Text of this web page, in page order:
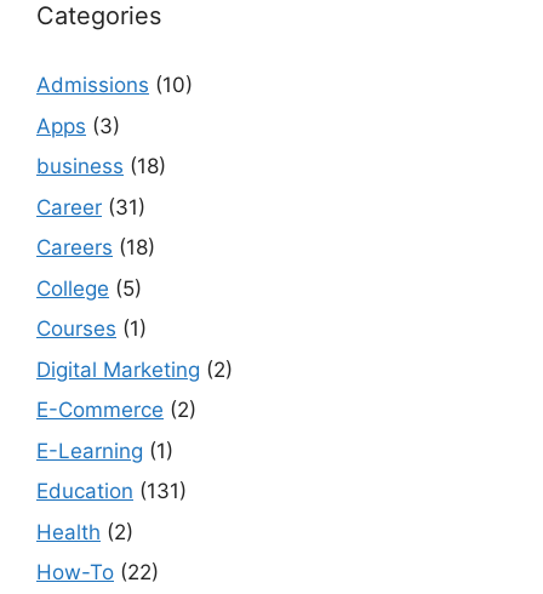
Categories
Admissions (10)
Apps (3)
business (18)
Career (31)
Careers (18)
College (5)
Courses (1)
Digital Marketing (2)
E-Commerce (2)
E-Learning (1)
Education (131)
Health (2)
How-To (22)